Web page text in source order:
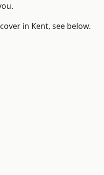
in Kent, see below.